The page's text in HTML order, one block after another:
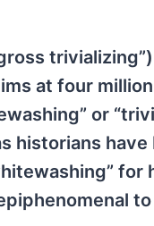
at four
or
have
for